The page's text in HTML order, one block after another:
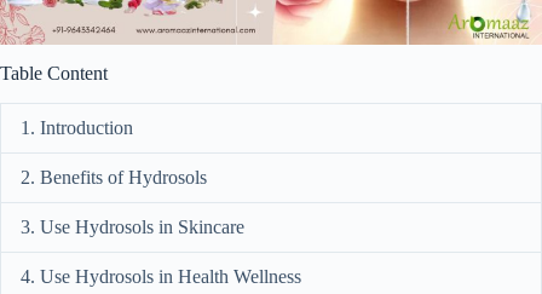
Table Content
1. Introduction
2. Benefits of Hydrosols
3. Use Hydrosols in Skincare
4. Use Hydrosols in Health Wellness